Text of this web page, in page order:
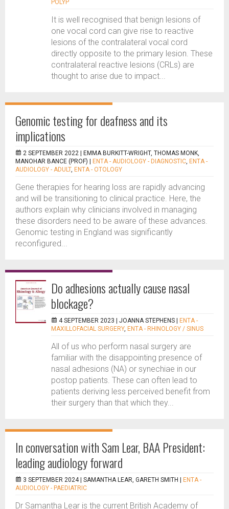
POLYP
It is well recognised that benign lesions of
one vocal cord can give rise to reactive
lesions of the contralateral vocal cord
directly opposite to the primary lesion. These
contralateral reactive lesions (CRLs) are
thought to arise due to impact...
Genomic testing for deafness and its
implications
2 SEPTEMBER 2022 |
EMMA BURKITT-WRIGHT, THOMAS MONK,
MANOHAR BANCE (PROF)
ENTA - AUDIOLOGY - DIAGNOSTIC, ENTA -
AUDIOLOGY - ADULT, ENTA - OTOLOGY
Gene therapies for hearing loss are rapidly advancing
and will be transitioning to clinical practice. Here, the
authors explain why clinicians involved in managing
these disorders need to be aware of these advances.
Genomic testing in England was significantly
reconfigured...
Do adhesions actually cause nasal
blockage?
4 SEPTEMBER 2023 | JOANNA STEPHENS
ENTA -
MAXILLOFACIAL SURGERY, ENTA - RHINOLOGY / SINUS
All of us who perform nasal surgery are
familiar with the disappointing presence of
nasal adhesions (NA) or synechiae in our
postop patients. These can often lead to
patients deriving less perceived benefit from
their surgery than that which they...
In conversation with Sam Lear, BAA President:
leading audiology forward
3 SEPTEMBER 2024 | SAMANTHA LEAR, GARETH SMITH
ENTA -
AUDIOLOGY - PAEDIATRIC
Dr Samantha Lear is the current British Academy of